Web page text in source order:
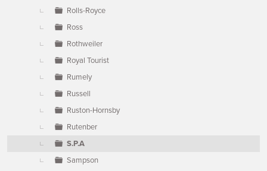
Rolls-Royce
Ross
Rothweiler
Royal Tourist
Rumely
Russell
Ruston-Hornsby
Rutenber
S.P.A
Sampson